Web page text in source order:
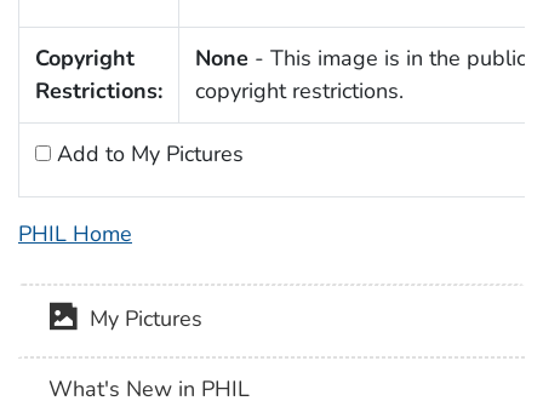
Copyright
Restrictions:
None - This image is in the public
copyright restrictions.
Add to My Pictures
PHIL Home
My Pictures
What's New in PHIL